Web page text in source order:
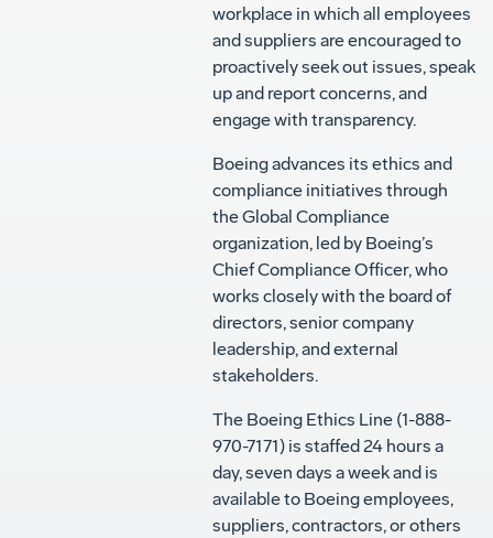
workplace in which all employees
and suppliers are encouraged to
proactively seek out issues, speak
up and report concerns, and
engage with transparency.
Boeing advances its ethics and
compliance initiatives through
the Global Compliance
organization, led by Boeing’s
Chief Compliance Officer, who
works closely with the board of
directors, senior company
leadership, and external
stakeholders.
The Boeing Ethics Line (1-888-
970-7171) is staffed 24 hours a
day, seven days a week and is
available to Boeing employees,
suppliers, contractors, or others